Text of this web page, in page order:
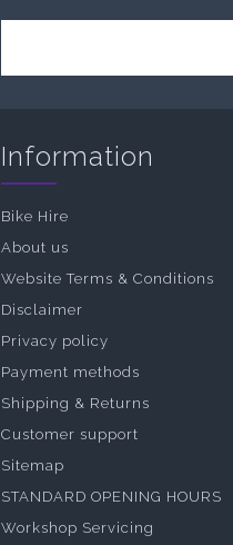
Information
Bike Hire
About us
Website Terms & Conditions
Disclaimer
Privacy policy
Payment methods
Shipping & Returns
Customer support
Sitemap
STANDARD OPENING HOURS
Workshop Servicing